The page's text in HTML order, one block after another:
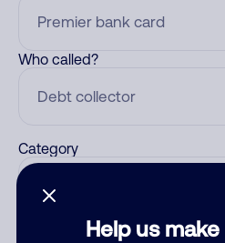
Help us make
Who called?
Category